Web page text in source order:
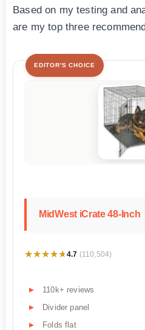
Based on my testing and
are my top three
EDITOR'S CHOICE
MidWest iCrate 48-Inch
★★★★★
★★★★★4.7 (110,504)
110k+ reviews
Divider panel
Folds flat